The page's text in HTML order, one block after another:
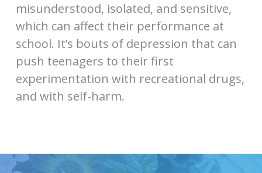
misunderstood, isolated, and sensitive,
which can affect their performance at
school. It’s bouts of depression that can
push teenagers to their first
experimentation with recreational drugs,
and with self-harm.